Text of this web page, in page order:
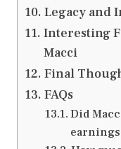
Legacy and
Interesting
Macci
Final
FAQs
Did